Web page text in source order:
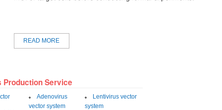
READ MORE
Production Service
Adenovirus
vector system
Lentivirus vector
system